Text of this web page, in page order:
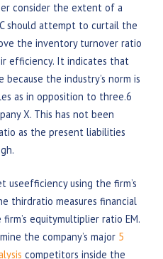
consider the extent of a
C should attempt to curtail the
the inventory turnover ratio
efficiency. It indicates that
the industry’s norm is
as in opposition to three.6
X. This has not been
as the present liabilities
useefficiency using the firm’s
thirdratio measures financial
equitymultiplier ratio EM.
the company’s major 5
competitors inside the